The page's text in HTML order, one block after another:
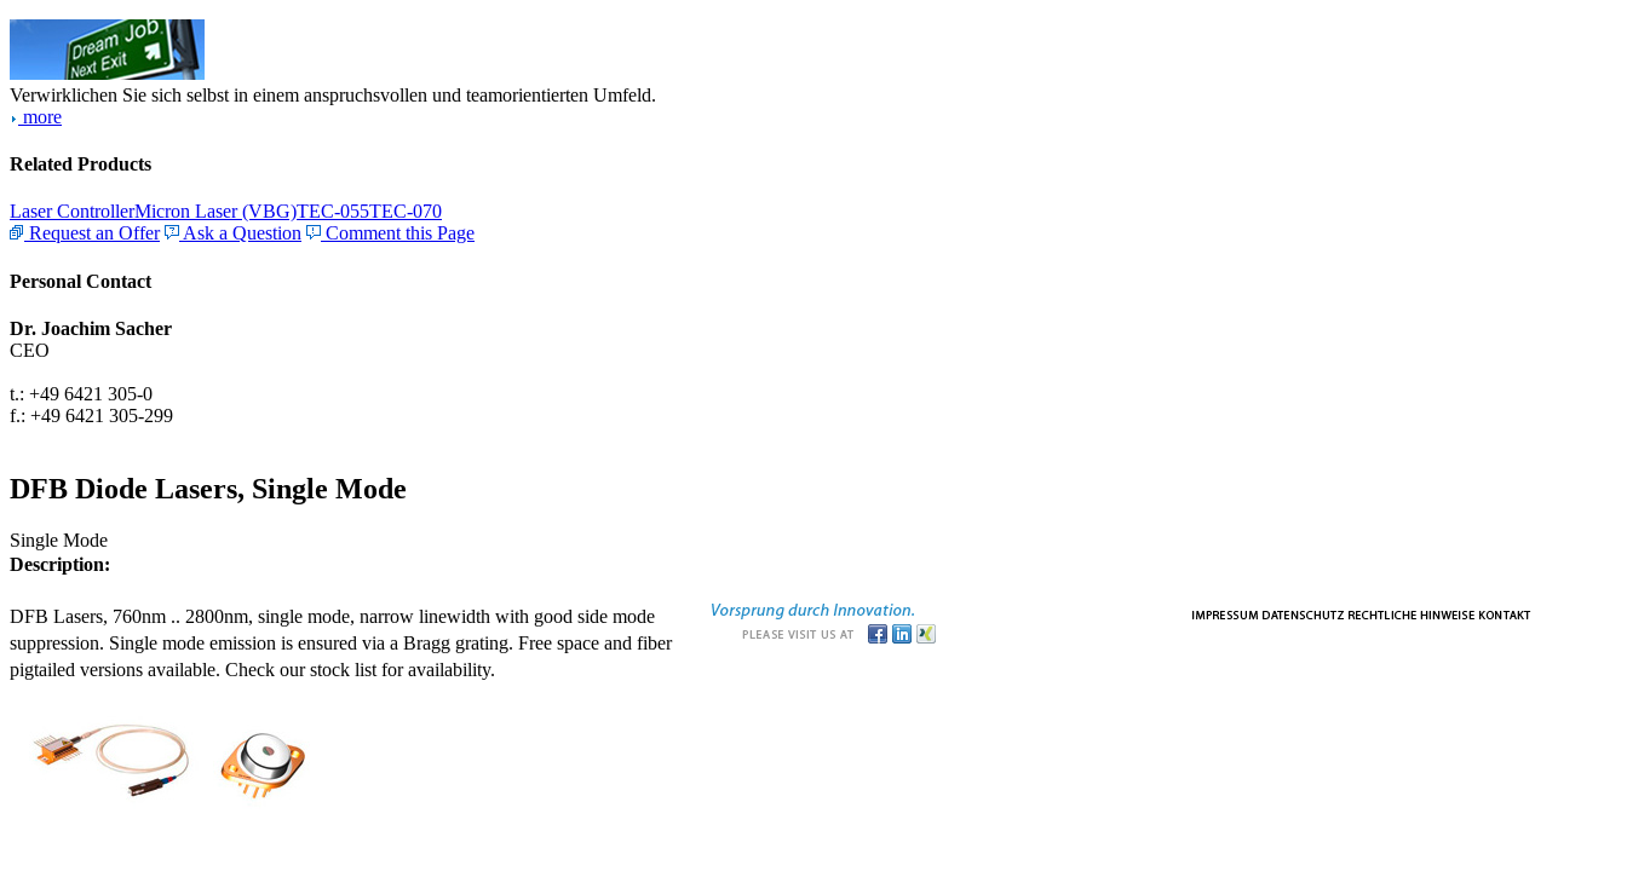
Verwirklichen Sie sich selbst in einem anspruchsvollen und teamorientierten Umfeld.
more
Related Products
Laser ControllerMicron Laser (VBG)TEC-055TEC-070
Request an Offer
Ask a Question Comment this Page
Personal Contact
Dr. Joachim Sacher
CEO
t.: +49 6421 305-0
f.: +49 6421 305-299
DFB Diode Lasers, Single Mode
Single Mode
Description:
DFB Lasers, 760nm .. 2800nm, single mode, narrow linewidth with good side mode
suppression. Single mode emission is ensured via a Bragg grating. Free space and fiber
pigtailed versions available. Check our stock list for availability.